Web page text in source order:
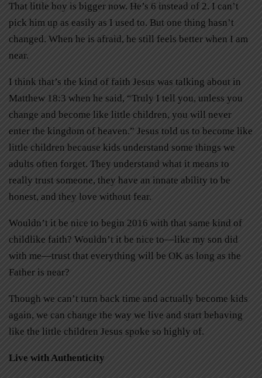
That little boy is bigger now. He’s 6 instead of 2. I can’t
pick him up as easily as I used to. But one thing hasn’t
changed. When he is afraid, he still feels better when I am
near.
I think that’s the kind of faith Jesus was talking about in
Matthew 18:3 when he said, “Truly I tell you, unless you
change and become like little children, you will never
enter the kingdom of heaven.” Jesus told us to become like
little children because kids understand some things we
adults often forget. They understand what it means to
really trust someone, they have an innate ability to be
honest, and they love without fear.
Wouldn’t it be nice to begin 2016 with that same kind of
childlike faith? Wouldn’t it be nice to—like my son did
with me—trust that everything will be OK as long as the
Father is near?
Though we can’t turn back time and actually become kids
again, we can change the way we live and start behaving
like the little children Jesus spoke so highly of.
Live with Authenticity